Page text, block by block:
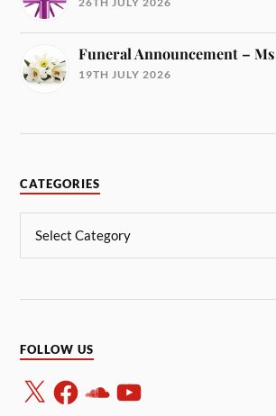
Funeral Announcement –
19TH JULY 2026
CATEGORIES
FOLLOW US